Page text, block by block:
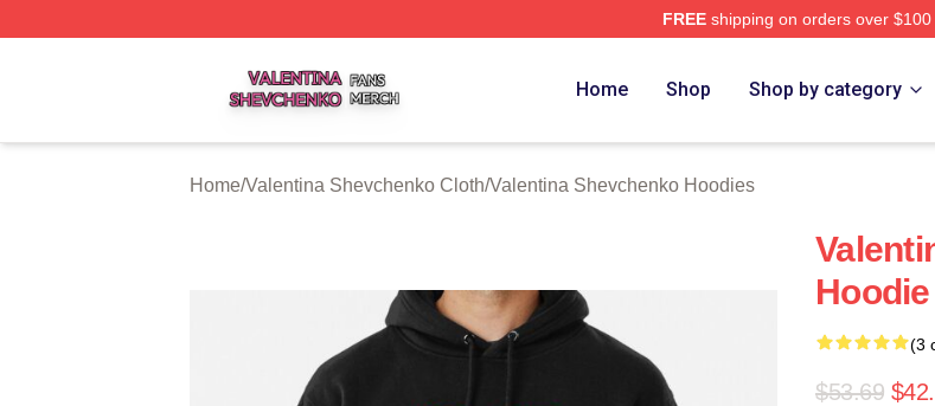
FREEshipping on orders over $100
Home Shop Shop by category
Home/Valentina Shevchenko Cloth/Valentina Shevchenko Hoodies
Hoodie
(3
$53.69